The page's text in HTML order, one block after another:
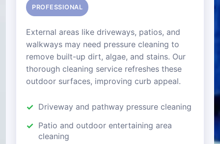
PROFESSIONAL
External areas like driveways, patios, and
walkways may need pressure cleaning to
remove built-up dirt, algae, and stains. Our
thorough cleaning service refreshes these
outdoor surfaces, improving curb appeal.
Driveway and pathway pressure cleaning
Patio and outdoor entertaining area
cleaning